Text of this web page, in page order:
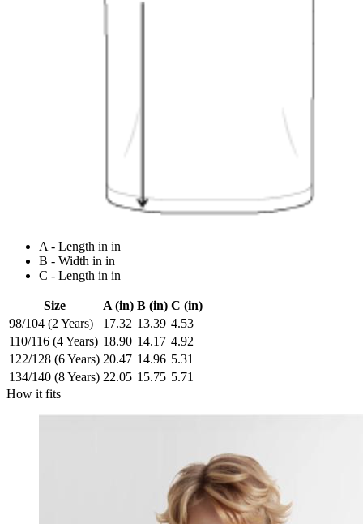
A - Length in in
B - Width in in
C - Length in in
Size A (in) B (in) C (in)
98/104 (2 Years)
17.32 13.39 4.53
110/116 (4 Years) 18.90 14.17 4.92
122/128 (6 Years) 20.47 14.96 5.31
134/140 (8 Years) 22.05 15.75 5.71
How it fits